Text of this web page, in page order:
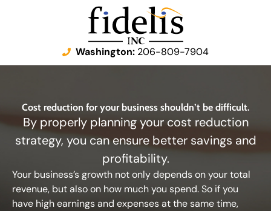
Washington: 206-809-7904
Cost reduction for your business shouldn’t be difficult.
By properly planning your cost reduction
strategy, you can ensure better savings and
profitability.
Your business’s growth not only depends on your total
revenue, but also on how much you spend. So if you
have high earnings and expenses at the same time,